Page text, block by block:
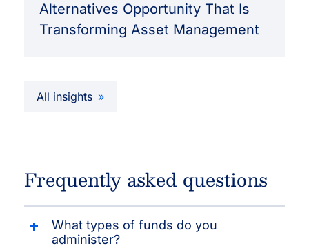
Alternatives Opportunity That Is
Transforming Asset Management
All insights
Frequently asked questions
What types of funds do you
administer?